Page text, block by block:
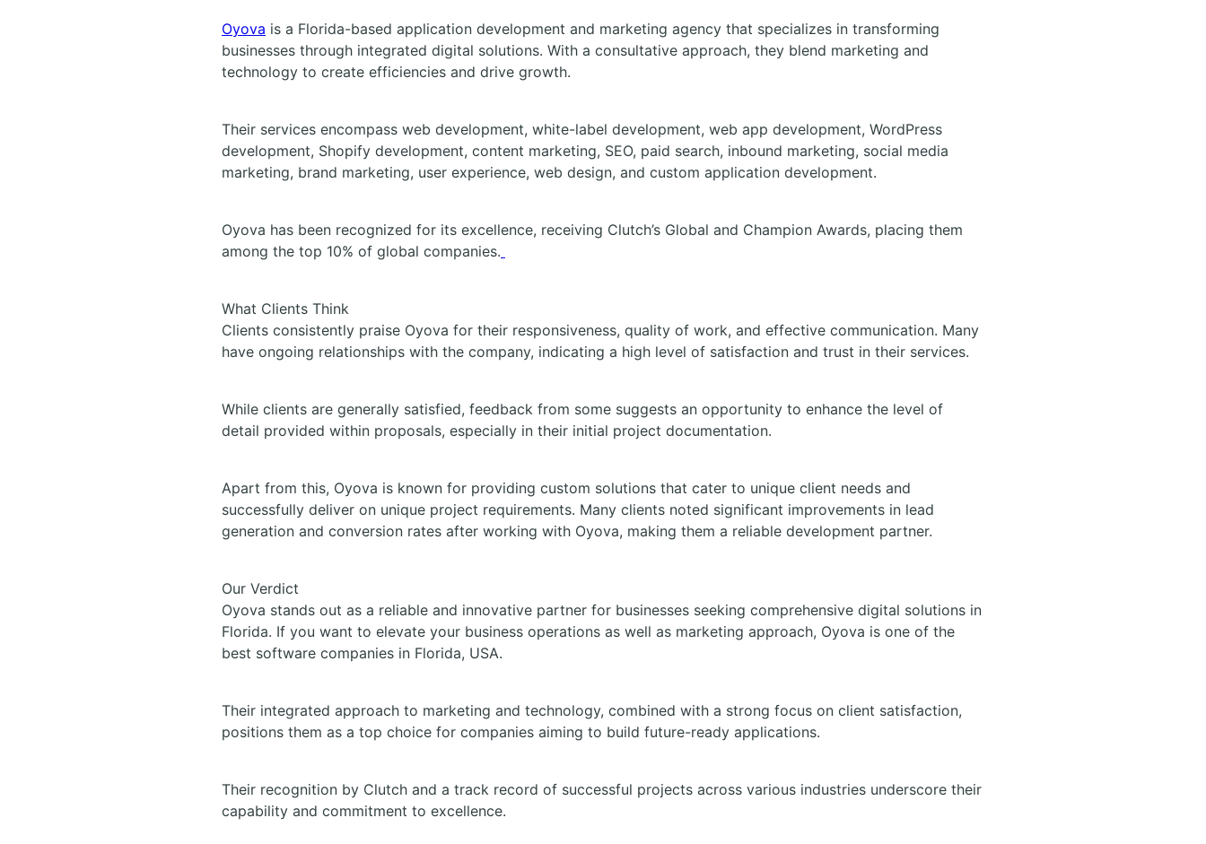
Oyova is a Florida-based application development and marketing agency that specializes in transforming
businesses through integrated digital solutions. With a consultative approach, they blend marketing and
technology to create efficiencies and drive growth.
Their services encompass web development, white-label development, web app development, WordPress
development, Shopify development, content marketing, SEO, paid search, inbound marketing, social media
marketing, brand marketing, user experience, web design, and custom application development.
Oyova has been recognized for its excellence, receiving Clutch’s Global and Champion Awards, placing them
among the top 10% of global companies.
What Clients Think
Clients consistently praise Oyova for their responsiveness, quality of work, and effective communication. Many
have ongoing relationships with the company, indicating a high level of satisfaction and trust in their services.
While clients are generally satisfied, feedback from some suggests an opportunity to enhance the level of
detail provided within proposals, especially in their initial project documentation.
Apart from this, Oyova is known for providing custom solutions that cater to unique client needs and
successfully deliver on unique project requirements. Many clients noted significant improvements in lead
generation and conversion rates after working with Oyova, making them a reliable development partner.
Our Verdict
Oyova stands out as a reliable and innovative partner for businesses seeking comprehensive digital solutions in
Florida. If you want to elevate your business operations as well as marketing approach, Oyova is one of the
best software companies in Florida, USA.
Their integrated approach to marketing and technology, combined with a strong focus on client satisfaction,
positions them as a top choice for companies aiming to build future-ready applications.
Their recognition by Clutch and a track record of successful projects across various industries underscore their
capability and commitment to excellence.